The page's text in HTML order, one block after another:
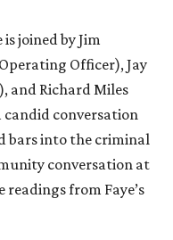
joined by Jim
Officer), Jay
and Richard Miles
candid conversation
bars into the criminal
conversation at
from Faye’s